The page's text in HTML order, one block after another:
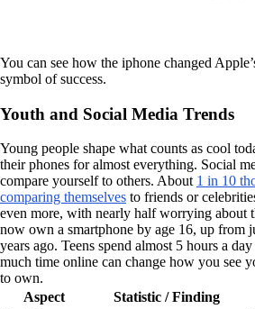
You can see how the iphone changed
symbol of success.
Youth and Social Media Trends
Young people shape what counts as cool
their phones for almost everything. Social
compare yourself to others. About 1 in 10
comparing themselves to friends or
even more, with nearly half worrying about
now own a smartphone by age 16, up from
years ago. Teens spend almost 5 hours a
much time online can change how you see
to own.
Aspect
Statistic / Finding